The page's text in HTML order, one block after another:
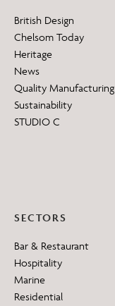
British Design
Chelsom Today
Heritage
News
Quality Manufacturing
Sustainability
STUDIO C
SECTORS
Bar & Restaurant
Hospitality
Marine
Residential